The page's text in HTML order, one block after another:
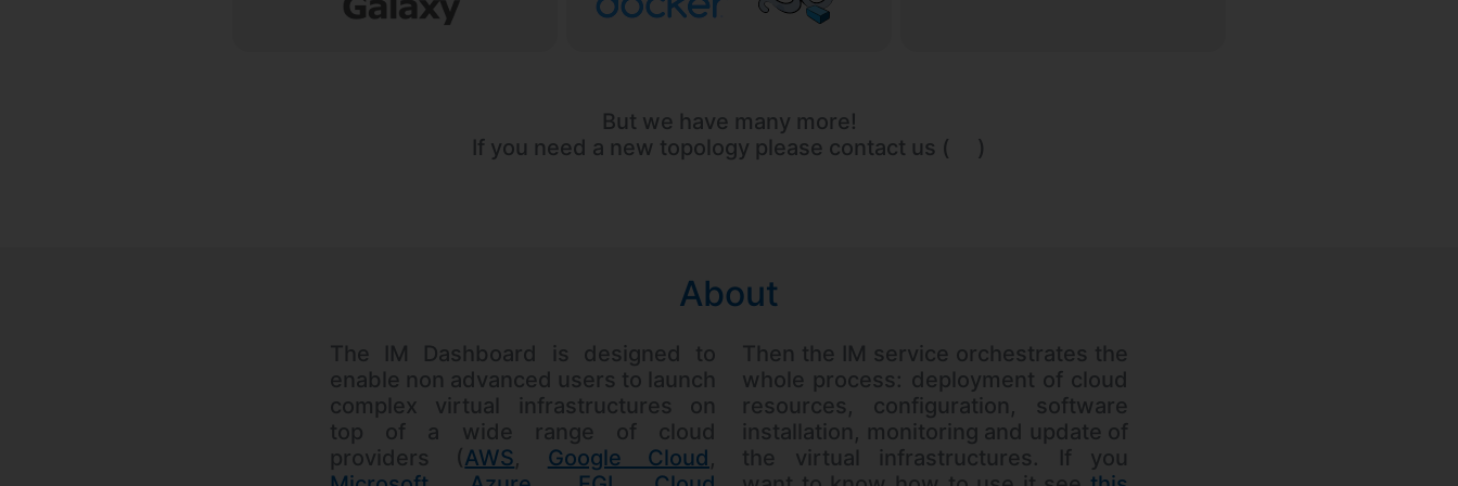
But we have many more!
If you need a new topology please contact us (
)
About
The IM Dashboard is designed to
enable non advanced users to launch
complex virtual infrastructures on
top of a wide range of cloud
providers (AWS, Google Cloud,
Then the IM service orchestrates the
whole process: deployment of cloud
resources, configuration, software
installation, monitoring and update of
the virtual infrastructures. If you